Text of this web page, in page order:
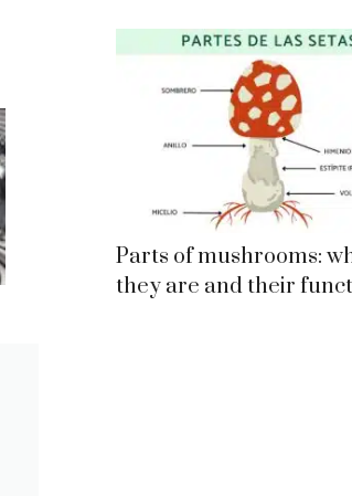
Parts of mushrooms:
they are and their